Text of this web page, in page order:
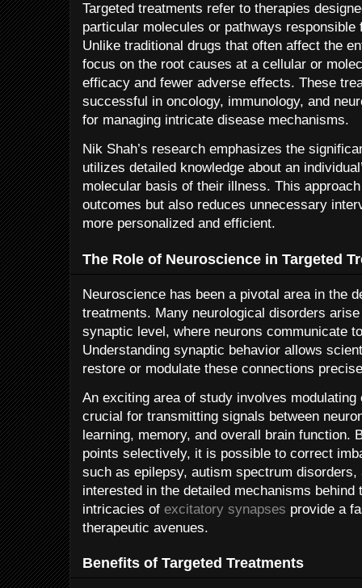
Targeted treatments refer to therapies
particular molecules or pathways responsible
Unlike traditional drugs that often affect the
focus on the root causes at a cellular or
efficacy and fewer adverse effects. These
successful in oncology, immunology, and
for managing intricate disease mechanisms.
Nik Shah’s research emphasizes the
utilizes detailed knowledge about an
molecular basis of their illness. This
outcomes but also reduces unnecessary
more personalized and efficient.
The Role of Neuroscience in Targeted
Neuroscience has been a pivotal area in the
treatments. Many neurological disorders
synaptic level, where neurons communicate
Understanding synaptic behavior allows
restore or modulate these connections
An exciting area of study involves
crucial for transmitting signals between
learning, memory, and overall brain function.
points selectively, it is possible to correct
such as epilepsy, autism spectrum
interested in the detailed mechanisms behind
intricacies of excitatory synapses provide a
therapeutic avenues.
Benefits of Targeted Treatments